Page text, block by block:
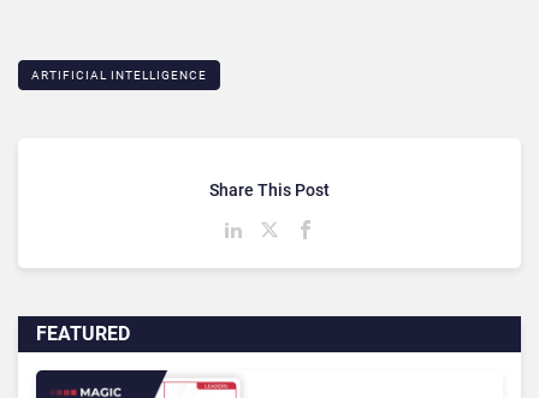
ARTIFICIAL INTELLIGENCE
FEATURED
Share This Post